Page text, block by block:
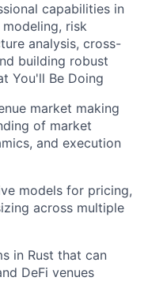
capabilities in
risk
analysis, cross-
building robust
You'll Be Doing
market making
of market
and execution
models for pricing,
across multiple
in Rust that can
DeFi venues